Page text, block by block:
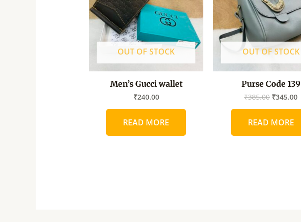
OUT OF STOCK
Men’s Gucci wallet
₹240.00
READ MORE
OUT OF STOCK
Purse Code 139
₹385.00 ₹345.00
READ MORE